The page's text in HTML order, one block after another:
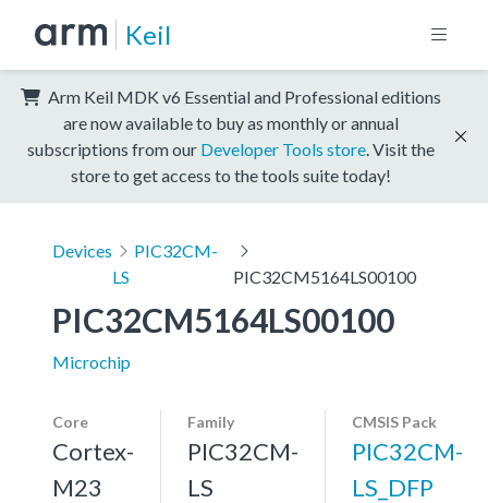
Keil
Arm Keil MDK v6 Essential and Professional editions
are now available to buy as monthly or annual
subscriptions from our Developer Tools store . Visit the
store to get access to the tools suite today!
Devices
PIC32CM-
LS
PIC32CM5164LS00100
PIC32CM5164LS00100
Microchip
Core
Cortex-
M23
Family
PIC32CM-
LS
CMSIS Pack
PIC32CM-
LS_DFP